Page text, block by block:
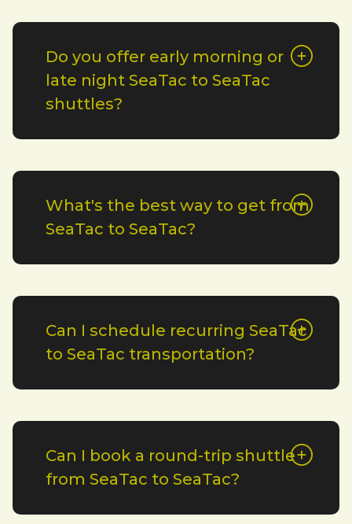
Do you offer early morning or
late night SeaTac to SeaTac
shuttles?
What's the best way to get from
SeaTac to SeaTac?
Can I schedule recurring SeaTac
to SeaTac transportation?
Can I book a round-trip shuttle
from SeaTac to SeaTac?